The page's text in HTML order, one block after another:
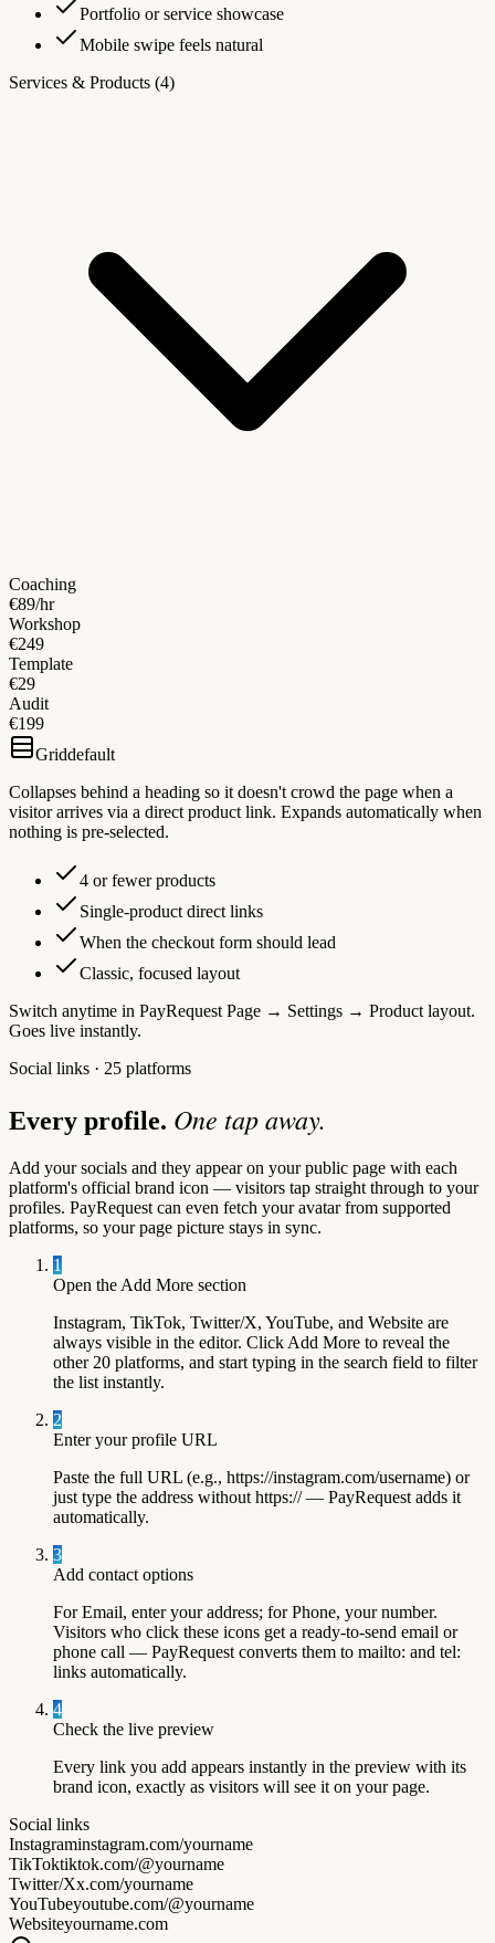
Portfolio or service showcase
Mobile swipe feels natural
Services & Products (4)
Coaching
€89/hr
Workshop
€249
Template
€29
Audit
€199
Griddefault
Collapses behind a heading so it doesn't crowd the page when a
visitor arrives via a direct product link. Expands automatically when
nothing is pre-selected.
4 or fewer products
Single-product direct links
When the checkout form should lead
Classic, focused layout
Switch anytime in PayRequest Page → Settings → Product layout.
Goes live instantly.
Social links · 25 platforms
Every profile. One tap away.
Add your socials and they appear on your public page with each
platform's official brand icon — visitors tap straight through to your
profiles. PayRequest can even fetch your avatar from supported
platforms, so your page picture stays in sync.
1
Open the Add More section
Instagram, TikTok, Twitter/X, YouTube, and Website are
always visible in the editor. Click Add More to reveal the
other 20 platforms, and start typing in the search field to filter
the list instantly.
2
Enter your profile URL
Paste the full URL (e.g., https://instagram.com/username) or
just type the address without https:// — PayRequest adds it
automatically.
3
Add contact options
For Email, enter your address; for Phone, your number.
Visitors who click these icons get a ready-to-send email or
phone call — PayRequest converts them to mailto: and tel:
links automatically.
4
Check the live preview
Every link you add appears instantly in the preview with its
brand icon, exactly as visitors will see it on your page.
Social links
Instagraminstagram.com/yourname
TikToktiktok.com/@yourname
Twitter/Xx.com/yourname
YouTubeyoutube.com/@yourname
Websiteyourname.com